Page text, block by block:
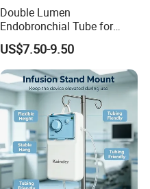
Double Lumen
Endobronchial Tube for
Thoracic Surgery One Lung
Ventilation OEM
Manufacturer China
US$7.50-9.50